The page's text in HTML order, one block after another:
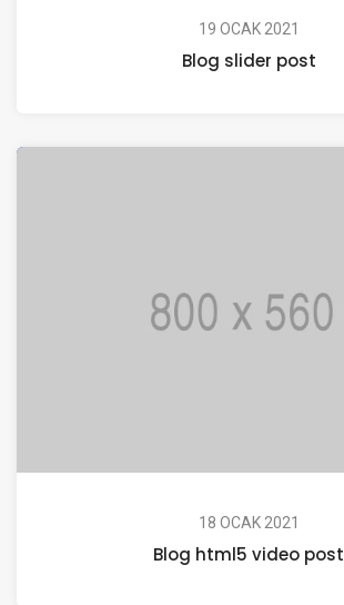
19 OCAK 2021
Blog slider post
18 OCAK 2021
Blog html5 video post